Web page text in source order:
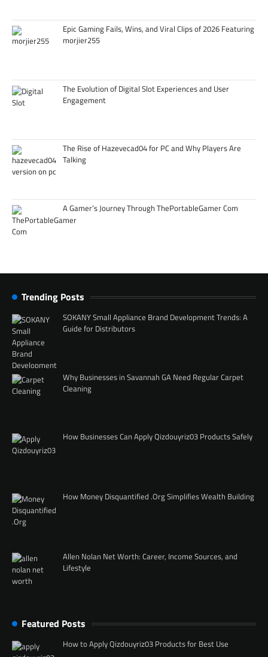
Epic Gaming Fails, Wins, and Viral Clips of 2026 Featuring
morjier255
The Evolution of Digital Slot Experiences and User
Engagement
The Rise of Hazevecad04 for PC and Why Players Are
Talking
A Gamer’s Journey Through ThePortableGamer Com
Trending Posts
SOKANY Small Appliance Brand Development Trends: A
Guide for Distributors
Why Businesses in Savannah GA Need Regular Carpet
Cleaning
How Businesses Can Apply Qizdouyriz03 Products Safely
How Money Disquantified .Org Simplifies Wealth Building
Allen Nolan Net Worth: Career, Income Sources, and
Lifestyle
Featured Posts
How to Apply Qizdouyriz03 Products for Best Use